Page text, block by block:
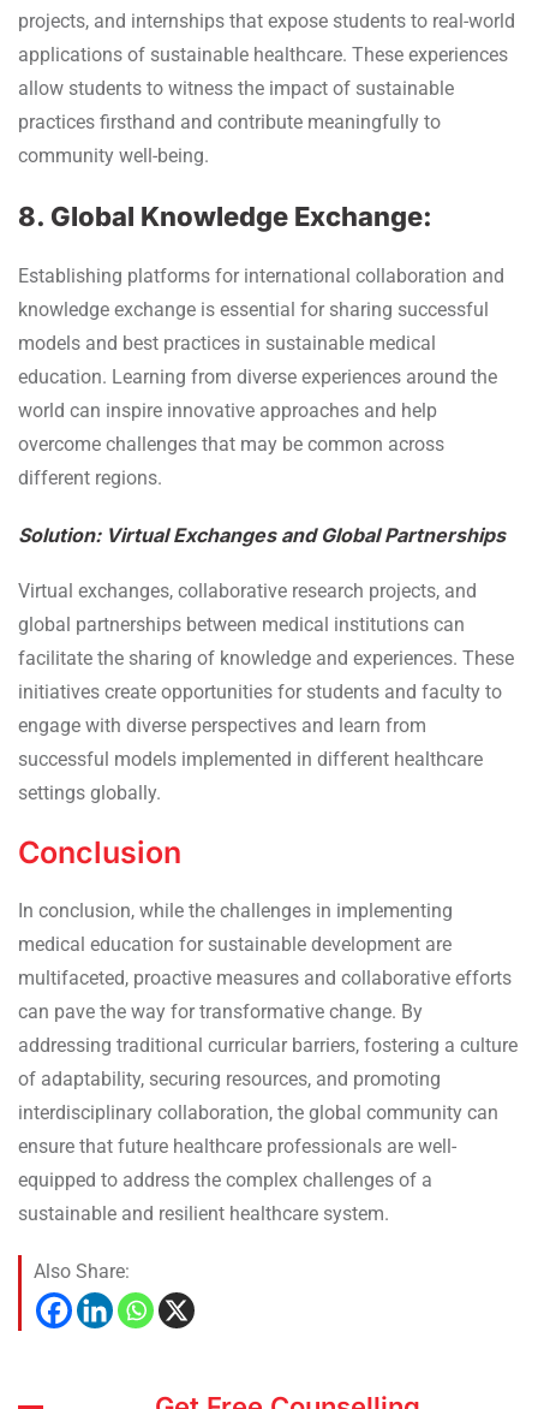
projects, and internships that expose students to real-world
applications of sustainable healthcare. These experiences
allow students to witness the impact of sustainable
practices firsthand and contribute meaningfully to
community well-being.
8. Global Knowledge Exchange:
Establishing platforms for international collaboration and
knowledge exchange is essential for sharing successful
models and best practices in sustainable medical
education. Learning from diverse experiences around the
world can inspire innovative approaches and help
overcome challenges that may be common across
different regions.
Solution: Virtual Exchanges and Global Partnerships
Virtual exchanges, collaborative research projects, and
global partnerships between medical institutions can
facilitate the sharing of knowledge and experiences. These
initiatives create opportunities for students and faculty to
engage with diverse perspectives and learn from
successful models implemented in different healthcare
settings globally.
Conclusion
In conclusion, while the challenges in implementing
medical education for sustainable development are
multifaceted, proactive measures and collaborative efforts
can pave the way for transformative change. By
addressing traditional curricular barriers, fostering a culture
of adaptability, securing resources, and promoting
interdisciplinary collaboration, the global community can
ensure that future healthcare professionals are well-
equipped to address the complex challenges of a
sustainable and resilient healthcare system.
Also Share: